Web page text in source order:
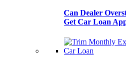
Can Dealer
Get Car Loan